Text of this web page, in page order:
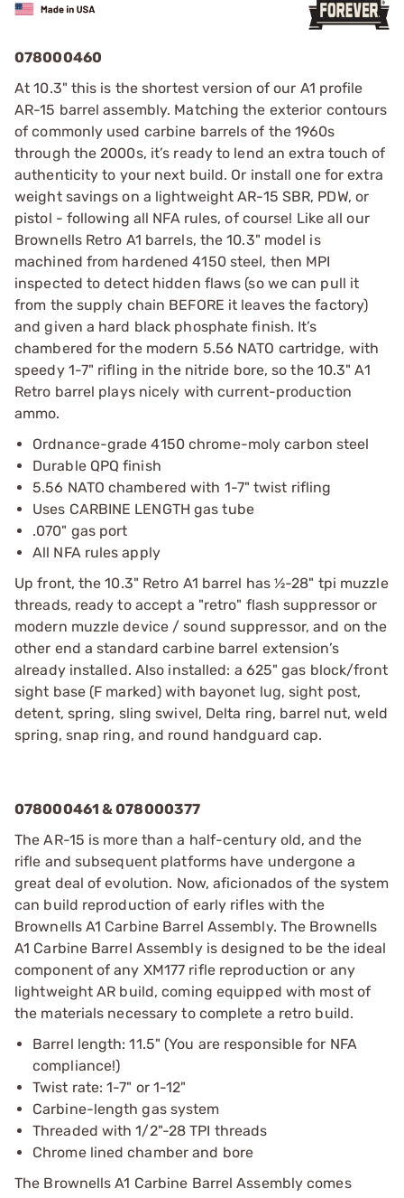
078000460
At 10.3" this is the shortest version of our A1 profile
AR-15 barrel assembly. Matching the exterior contours
of commonly used carbine barrels of the 1960s
through the 2000s, it’s ready to lend an extra touch of
authenticity to your next build. Or install one for extra
weight savings on a lightweight AR-15 SBR, PDW, or
pistol - following all NFA rules, of course! Like all our
Brownells Retro A1 barrels, the 10.3" model is
machined from hardened 4150 steel, then MPI
inspected to detect hidden flaws (so we can pull it
from the supply chain BEFORE it leaves the factory)
and given a hard black phosphate finish. It’s
chambered for the modern 5.56 NATO cartridge, with
speedy 1-7" rifling in the nitride bore, so the 10.3" A1
Retro barrel plays nicely with current-production
ammo.
Ordnance-grade 4150 chrome-moly carbon steel
Durable QPQ finish
5.56 NATO chambered with 1-7" twist rifling
Uses CARBINE LENGTH gas tube
.070" gas port
All NFA rules apply
Up front, the 10.3" Retro A1 barrel has ½-28" tpi muzzle
threads, ready to accept a "retro" flash suppressor or
modern muzzle device / sound suppressor, and on the
other end a standard carbine barrel extension’s
already installed. Also installed: a 625" gas block/front
sight base (F marked) with bayonet lug, sight post,
detent, spring, sling swivel, Delta ring, barrel nut, weld
spring, snap ring, and round handguard cap.
078000461 & 078000377
The AR-15 is more than a half-century old, and the
rifle and subsequent platforms have undergone a
great deal of evolution. Now, aficionados of the system
can build reproduction of early rifles with the
Brownells A1 Carbine Barrel Assembly. The Brownells
A1 Carbine Barrel Assembly is designed to be the ideal
component of any XM177 rifle reproduction or any
lightweight AR build, coming equipped with most of
the materials necessary to complete a retro build.
Barrel length: 11.5" (You are responsible for NFA
compliance!)
Twist rate: 1-7" or 1-12"
Carbine-length gas system
Threaded with 1/2"-28 TPI threads
Chrome lined chamber and bore
The Brownells A1 Carbine Barrel Assembly comes